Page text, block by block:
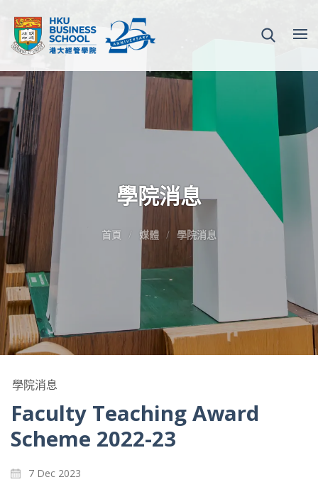
學院消息
首頁 媒體 學院消息
學院消息
Faculty Teaching Award
Scheme 2022-23
7 Dec 2023